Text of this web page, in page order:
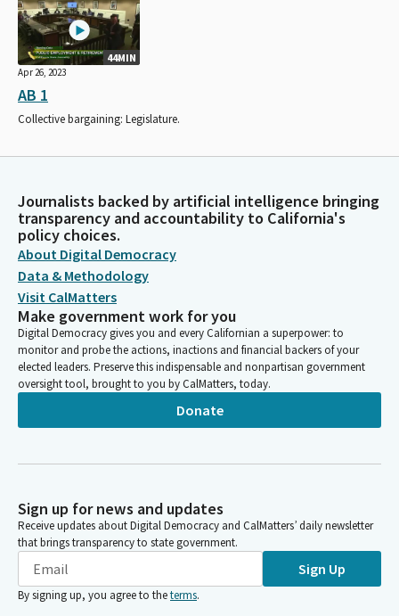
44MIN
Apr 26, 2023
AB 1
Collective bargaining: Legislature.
Journalists backed by artificial intelligence bringing
transparency and accountability to California's
policy choices.
About Digital Democracy
Data & Methodology
Visit CalMatters
Make government work for you
Digital Democracy gives you and every Californian a superpower: to
monitor and probe the actions, inactions and financial backers of your
elected leaders. Preserve this indispensable and nonpartisan government
oversight tool, brought to you by CalMatters, today.
Donate
Sign up for news and updates
Receive updates about Digital Democracy and CalMatters’ daily newsletter
that brings transparency to state government.
Sign Up
By signing up, you agree to theterms.